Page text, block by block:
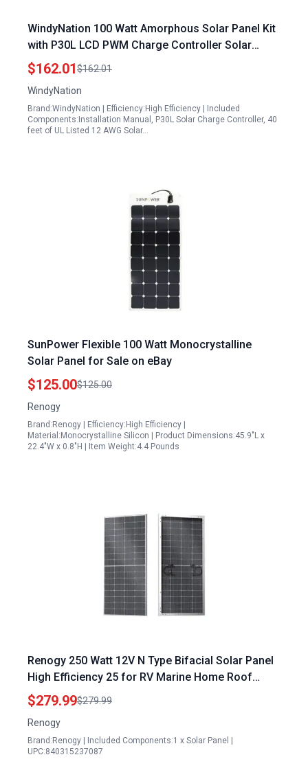
WindyNation 100 Watt Amorphous Solar Panel Kit
with P30L LCD PWM Charge Controller Solar
Cable Mounting Brackets for RV Boat Off Grid
$162.01 $162.01
WindyNation
Brand:WindyNation | Efficiency:High Efficiency | Included
Components:Installation Manual, P30L Solar Charge Controller, 40
feet of UL Listed 12 AWG Solar…
SunPower Flexible 100 Watt Monocrystalline
Solar Panel for Sale on eBay
$125.00$125.00
Renogy
Brand:Renogy | Efficiency:High Efficiency |
Material:Monocrystalline Silicon | Product Dimensions:45.9"L x
22.4"W x 0.8"H | Item Weight:4.4 Pounds
Renogy 250 Watt 12V N Type Bifacial Solar Panel
High Efficiency 25 for RV Marine Home Roof
Camp Boat
$279.99$279.99
Renogy
Brand:Renogy | Included Components:1 x Solar Panel |
UPC:840315237087